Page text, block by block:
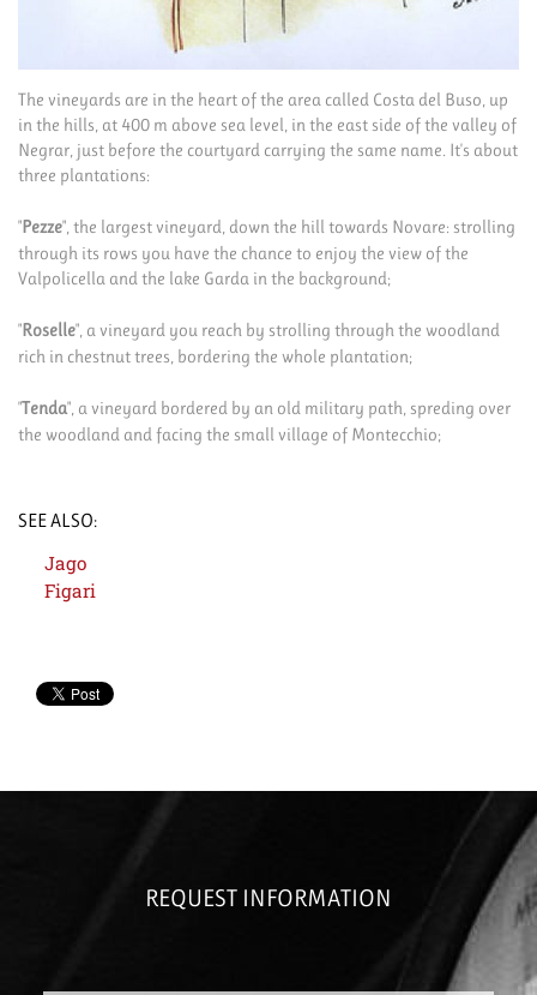
The vineyards are in the heart of the area called Costa del Buso, up
in the hills, at 400 m above sea level, in the east side of the valley of
Negrar, just before the courtyard carrying the same name. It's about
three plantations:
"Pezze", the largest vineyard, down the hill towards Novare: strolling
through its rows you have the chance to enjoy the view of the
Valpolicella and the lake Garda in the background;
"Roselle", a vineyard you reach by strolling through the woodland
rich in chestnut trees, bordering the whole plantation;
"Tenda", a vineyard bordered by an old military path, spreding over
the woodland and facing the small village of Montecchio;
SEE ALSO:
Jago
Figari
REQUEST INFORMATION